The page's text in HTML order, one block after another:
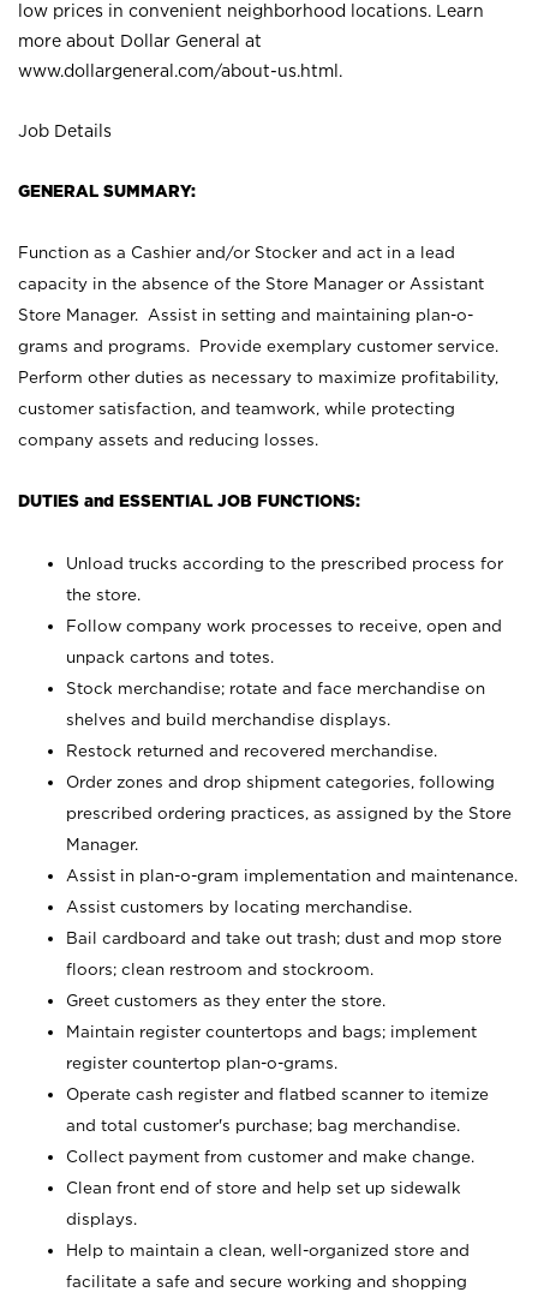
low prices in convenient neighborhood locations. Learn
more about Dollar General at
www.dollargeneral.com/about-us.html .
Job Details
GENERAL SUMMARY:
Function as a Cashier and/or Stocker and act in a lead
capacity in the absence of the Store Manager or Assistant
Store Manager. Assist in setting and maintaining plan-o-
grams and programs. Provide exemplary customer service.
Perform other duties as necessary to maximize profitability,
customer satisfaction, and teamwork, while protecting
company assets and reducing losses.
DUTIES and ESSENTIAL JOB FUNCTIONS:
Unload trucks according to the prescribed process for
the store.
Follow company work processes to receive, open and
unpack cartons and totes.
Stock merchandise; rotate and face merchandise on
shelves and build merchandise displays.
Restock returned and recovered merchandise.
Order zones and drop shipment categories, following
prescribed ordering practices, as assigned by the Store
Manager.
Assist in plan-o-gram implementation and maintenance.
Assist customers by locating merchandise.
Bail cardboard and take out trash; dust and mop store
floors; clean restroom and stockroom.
Greet customers as they enter the store.
Maintain register countertops and bags; implement
register countertop plan-o-grams.
Operate cash register and flatbed scanner to itemize
and total customer's purchase; bag merchandise.
Collect payment from customer and make change.
Clean front end of store and help set up sidewalk
displays.
Help to maintain a clean, well-organized store and
facilitate a safe and secure working and shopping